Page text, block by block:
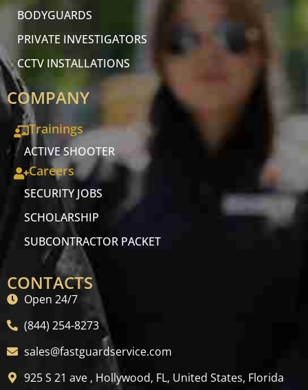
BODYGUARDS
PRIVATE INVESTIGATORS
CCTV INSTALLATIONS
COMPANY
Trainings
ACTIVE SHOOTER
Careers
SECURITY JOBS
SCHOLARSHIP
SUBCONTRACTOR PACKET
CONTACTS
Open 24/7
(844) 254-8273
sales@fastguardservice.com
925 S 21 ave , Hollywood, FL, United States, Florida